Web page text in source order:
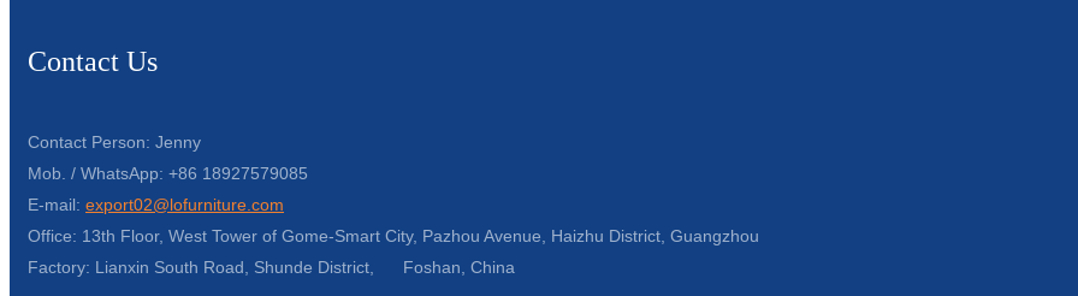
Contact Us
Contact Person: Jenny
Mob. / WhatsApp: +86 18927579085
E-mail: export02@lofurniture.com
Office: 13th Floor, West Tower of Gome-Smart City, Pazhou Avenue, Haizhu District, Guangzhou
Factory: Lianxin South Road, Shunde District, Foshan, China